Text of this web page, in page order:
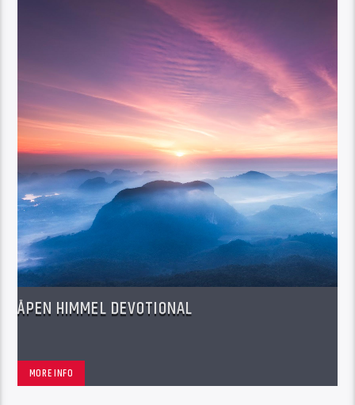
ÅPEN HIMMEL DEVOTIONAL
MORE INFO